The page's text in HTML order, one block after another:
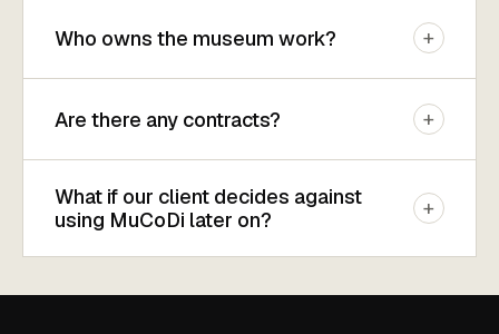
Who owns the museum work? +
Are there any contracts? +
What if our client decides against
using MuCoDi later on?
+